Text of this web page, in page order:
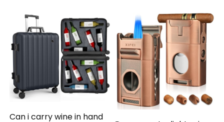
Can i carry wine in hand